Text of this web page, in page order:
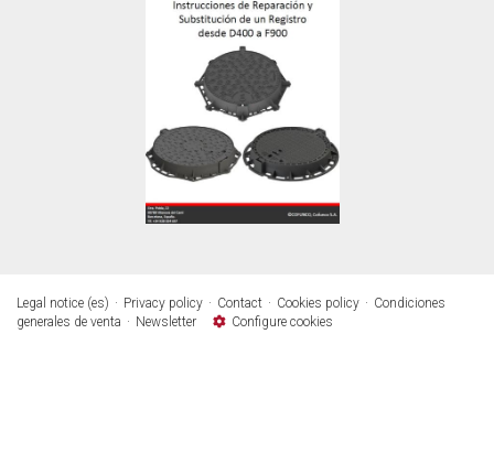
Legal notice (es) Privacy policy Contact Cookies policy
Condiciones
generales de venta
Newsletter Configure cookies